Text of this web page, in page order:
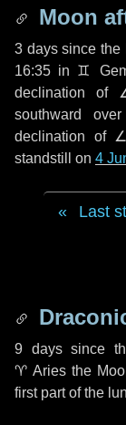
Moon
3 dayssince the
16:35 in ♊
declination of
southward
declination of
standstill on 4
Last
9 dayssince
♈ Aries the
first part of the